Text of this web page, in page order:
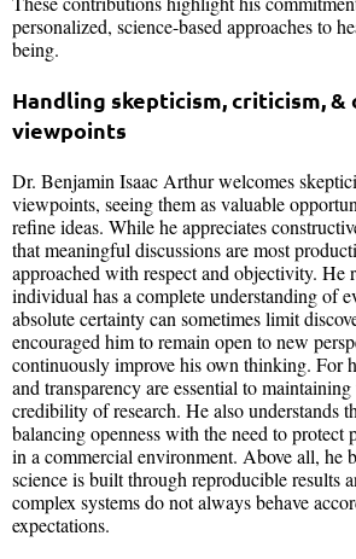
personalized, science-based approaches to
being.
Handling skepticism, criticism, &
viewpoints
Dr. Benjamin Isaac Arthur welcomes
viewpoints, seeing them as valuable
refine ideas. While he appreciates
that meaningful discussions are most
approached with respect and objectivity. He
individual has a complete understanding of
absolute certainty can sometimes limit
encouraged him to remain open to new
continuously improve his own thinking. For
and transparency are essential to
credibility of research. He also understands
balancing openness with the need to protect
in a commercial environment. Above all, he
science is built through reproducible results
complex systems do not always behave
expectations.